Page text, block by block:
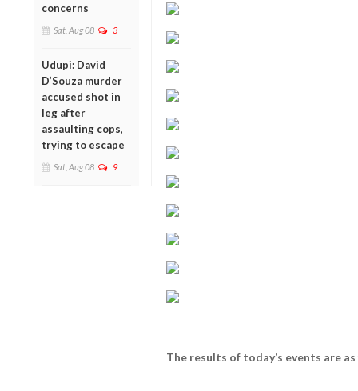
concerns
Sat, Aug 08 3
Udupi: David
D’Souza murder
accused shot in
leg after
assaulting cops,
trying to escape
Sat, Aug 08 9
The results of today’s events are